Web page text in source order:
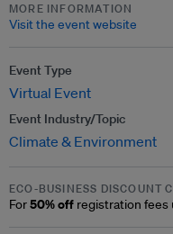
MORE INFORMATION
Visit the event website
Event Type
Virtual Event
Event Industry/Topic
Climate & Environment
ECO-BUSINESS DISCOUNT
For50% off registration fees